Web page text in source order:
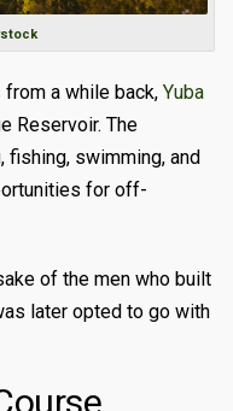
a while back, Yuba
Reservoir. The
fishing, swimming, and
for off-
of the men who built
later opted to go with